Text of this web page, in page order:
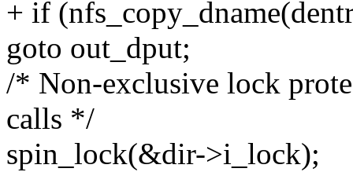
+ if
goto out_dput;
/* Non-exclusive lock
calls */
spin_lock(&dir->i_lock);